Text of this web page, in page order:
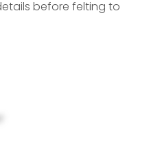
before felting to